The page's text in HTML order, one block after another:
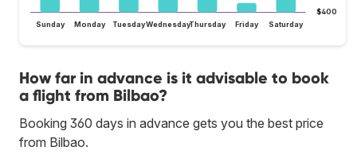
$400
Sunday Monday TuesdayWednesdayThursday Friday Saturday
How far in advance is it advisable to book
a flight from Bilbao?
Booking 360 days in advance gets you the best price
from Bilbao.